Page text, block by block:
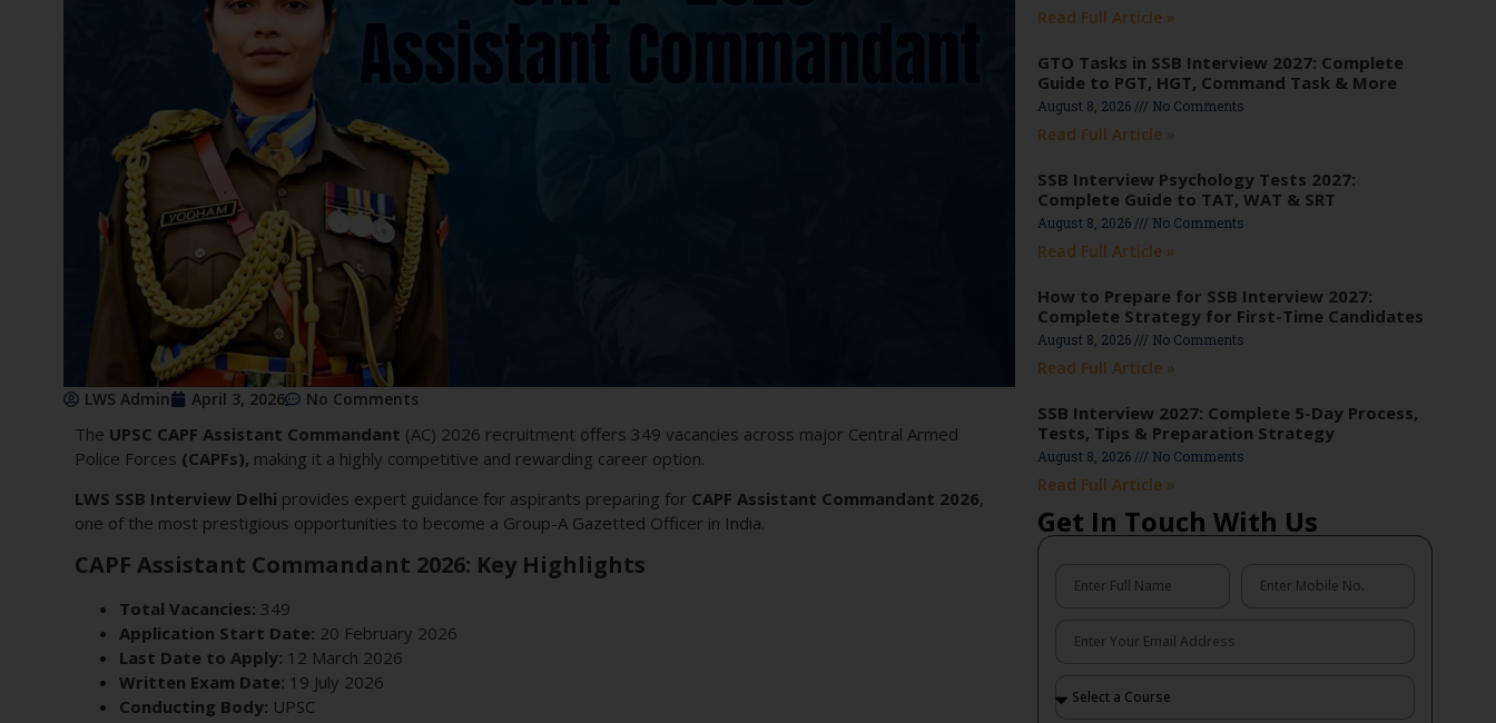
LWS Admin April 3, 2026 No Comments
The UPSC CAPF Assistant Commandant (AC) 2026 recruitment offers 349 vacancies across major Central Armed
Police Forces (CAPFs), making it a highly competitive and rewarding career option.
LWS SSB Interview Delhi provides expert guidance for aspirants preparing for CAPF Assistant Commandant 2026,
one of the most prestigious opportunities to become a Group-A Gazetted Officer in India.
CAPF Assistant Commandant 2026: Key Highlights
Total Vacancies: 349
Application Start Date: 20 February 2026
Last Date to Apply: 12 March 2026
Written Exam Date: 19 July 2026
Conducting Body: UPSC
Read Full Article »
GTO Tasks in SSB Interview 2027: Complete
Guide to PGT, HGT, Command Task & More
August 8, 2026 No Comments
Read Full Article »
SSB Interview Psychology Tests 2027:
Complete Guide to TAT, WAT & SRT
August 8, 2026 No Comments
Read Full Article »
How to Prepare for SSB Interview 2027:
Complete Strategy for First-Time Candidates
August 8, 2026 No Comments
Read Full Article »
SSB Interview 2027: Complete 5-Day Process,
Tests, Tips & Preparation Strategy
August 8, 2026 No Comments
Read Full Article »
Get In Touch With Us